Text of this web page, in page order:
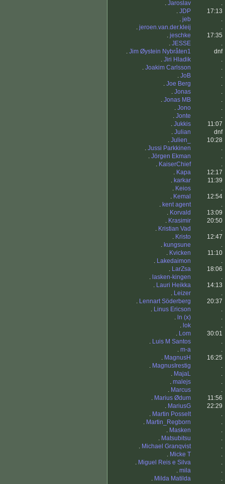
. Jaroslav
.
. JDP
17:13
. jeb
.
. jeroen.van.der.kleij
.
. jeschke
17:35
. JESSE
.
. Jim Øystein Nybråten1
dnf
. Jiri Hladik
.
. Joakim Carlsson
.
. JoB
.
. Joe Berg
.
. Jonas
.
. Jonas MB
.
. Jono
.
. Jonte
.
. Jukkis
11:07
. Julian
dnf
. Julien_
10:28
. Jussi Parkkinen
.
. Jörgen Ekman
.
. KaiserChief
.
. Kapa
12:17
. karkar
11:39
. Keios
.
. Kemal
12:54
. kent agent
.
. Korvald
13:09
. Krasimir
20:50
. Kristian Vad
.
. Kristo
12:47
. kungsune
.
. Kvicken
11:10
. Lakedaimon
.
. LarZsa
18:06
. lasken-kingen
.
. Lauri Heikka
14:13
. Leizer
.
. Lennart Söderberg
20:37
. Linus Ericson
.
. ln (x)
.
. lok
.
. Lom
30:01
. Luis M Santos
.
. m-a
.
. MagnusH
16:25
. MagnusIrestig
.
. MajaL
.
. malejs
.
. Marcus
.
. Marius Ødum
11:56
. MariusG
22:29
. Martin Posselt
.
. Martin_Regborn
.
. Masken
.
. Matsubitsu
.
. Michael Granqvist
.
. Micke T
.
. Miguel Reis e Silva
.
. mila
.
. Milda Matilda
.